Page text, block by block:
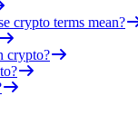
crypto terms mean?
crypto?